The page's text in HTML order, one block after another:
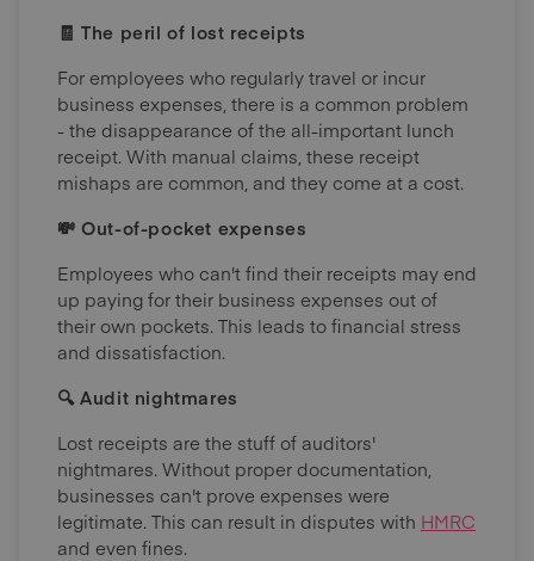
🧾 The peril of lost receipts
For employees who regularly travel or incur
business expenses, there is a common problem
- the disappearance of the all-important lunch
receipt. With manual claims, these receipt
mishaps are common, and they come at a cost.
💸 Out-of-pocket expenses
Employees who can't find their receipts may end
up paying for their business expenses out of
their own pockets. This leads to financial stress
and dissatisfaction.
🔍 Audit nightmares
Lost receipts are the stuff of auditors'
nightmares. Without proper documentation,
businesses can't prove expenses were
legitimate. This can result in disputes with HMRC
and even fines.